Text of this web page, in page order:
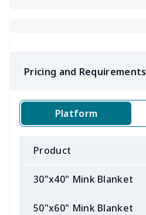
Pricing and Requirements
Platform
Product
30"x40" Mink Blanket
50"x60" Mink Blanket